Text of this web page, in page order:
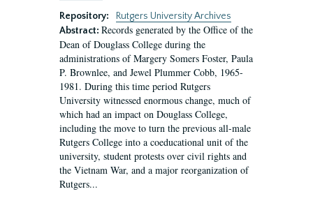
Repository:
Rutgers University Archives
Abstract: Records generated by the Office of the
Dean of Douglass College during the
administrations of Margery Somers Foster, Paula
P. Brownlee, and Jewel Plummer Cobb, 1965-
1981. During this time period Rutgers
University witnessed enormous change, much of
which had an impact on Douglass College,
including the move to turn the previous all-male
Rutgers College into a coeducational unit of the
university, student protests over civil rights and
the Vietnam War, and a major reorganization of
Rutgers...